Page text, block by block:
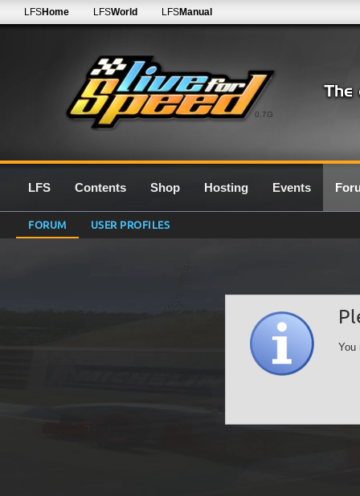
0.7G
LFSHome LFSWorld LFSManual
LFS Contents Shop Hosting Events
FORUM USER PROFILES
You